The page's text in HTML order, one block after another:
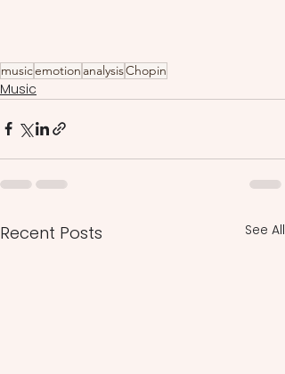
musicemotion analysisChopin
Music
Recent Posts See All